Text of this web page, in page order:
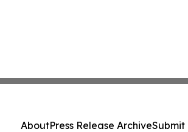
AboutPress Release ArchiveSubmit